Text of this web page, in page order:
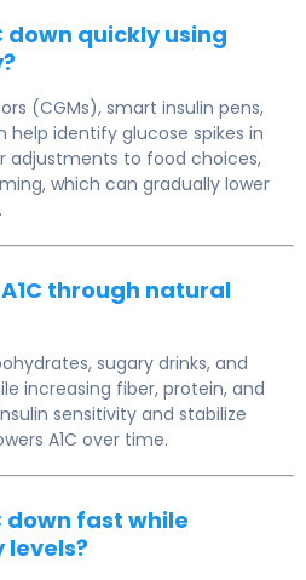
down quickly using
(CGMs), smart insulin pens,
identify glucose spikes in
adjustments to food choices,
which can gradually lower
through natural
sugary drinks, and
increasing fiber, protein, and
sensitivity and stabilize
A1C over time.
down fast while